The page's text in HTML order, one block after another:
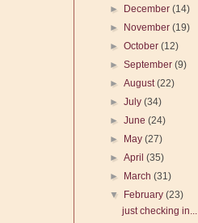
►
December(14)
►
November(19)
►October(12)
►September(9)
►August(22)
►July(34)
►June(24)
►
May(27)
►April(35)
►
March(31)
▼
February(23)
just checking in...